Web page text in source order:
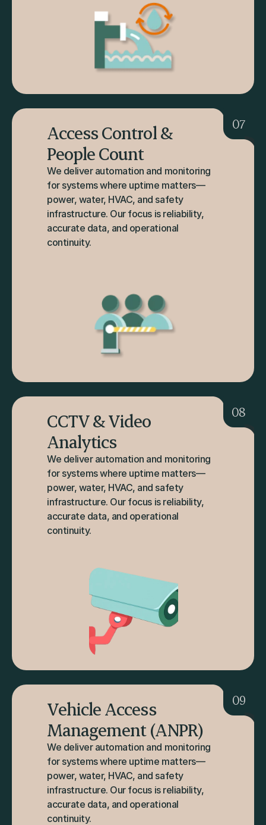
Access Control &
People Count
We deliver automation and monitoring
for systems where uptime matters—
power, water, HVAC, and safety
infrastructure. Our focus is reliability,
accurate data, and operational
continuity.
07
CCTV & Video
Analytics
We deliver automation and monitoring
for systems where uptime matters—
power, water, HVAC, and safety
infrastructure. Our focus is reliability,
accurate data, and operational
continuity.
08
Vehicle Access
Management (ANPR)
We deliver automation and monitoring
for systems where uptime matters—
power, water, HVAC, and safety
infrastructure. Our focus is reliability,
accurate data, and operational
continuity.
09